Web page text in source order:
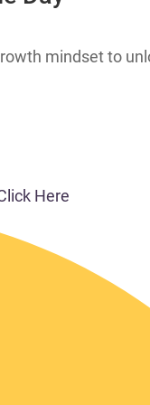
mindset to
Here